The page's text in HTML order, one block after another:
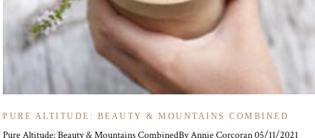
PURE ALTITUDE: BEAUTY & MOUNTAINS COMBINED